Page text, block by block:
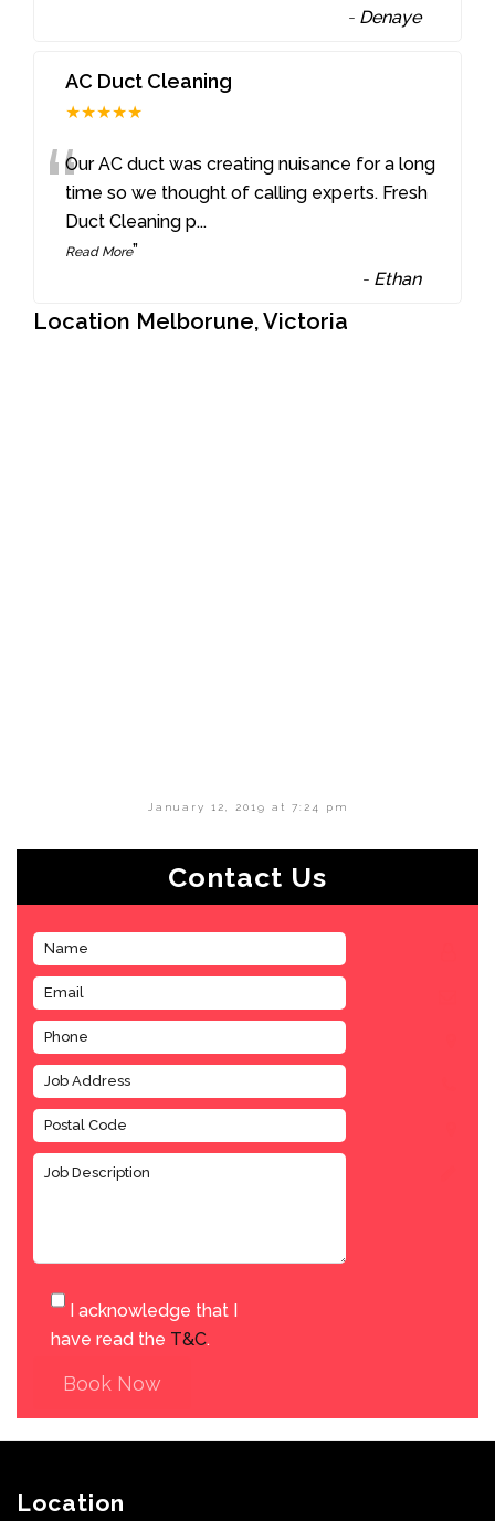
- Denaye
AC Duct Cleaning
★★★★★
“Our AC duct was creating nuisance for a long
time so we thought of calling experts. Fresh
Duct Cleaning p...
Read More”
- Ethan
Location Melborune, Victoria
January 12, 2019 at 7:24 pm
Contact Us
I acknowledge that I
have read the T&C.
Book Now
Location